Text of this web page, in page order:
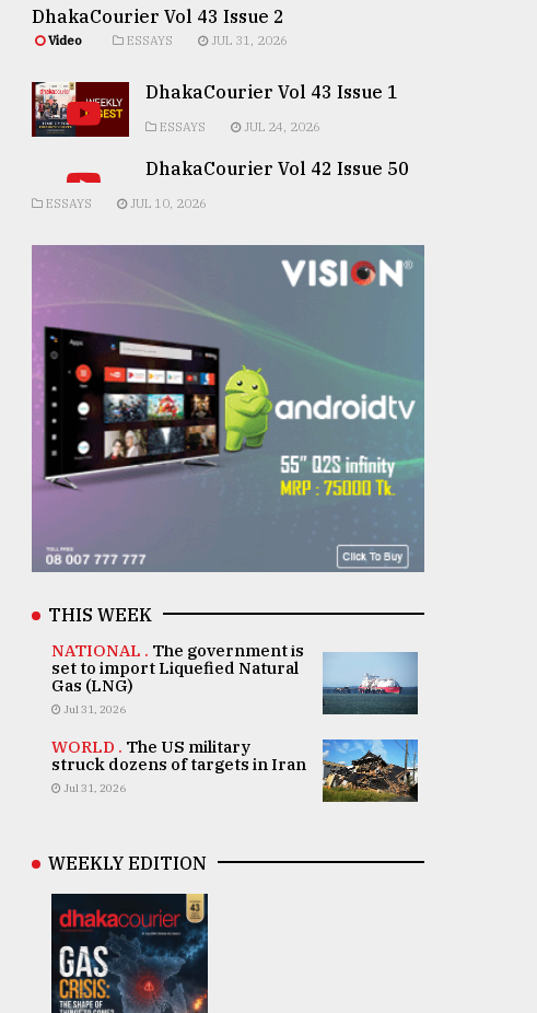
DhakaCourier Vol 43 Issue 2
Video ESSAYS JUL 31, 2026
DhakaCourier Vol 43 Issue 1
ESSAYS JUL 24, 2026
DhakaCourier Vol 42 Issue 50
ESSAYS JUL 10, 2026
THIS WEEK
NATIONAL . The government is
set to import Liquefied Natural
Gas (LNG)
Jul 31, 2026
WORLD . The US military
struck dozens of targets in Iran
Jul 31, 2026
WEEKLY EDITION